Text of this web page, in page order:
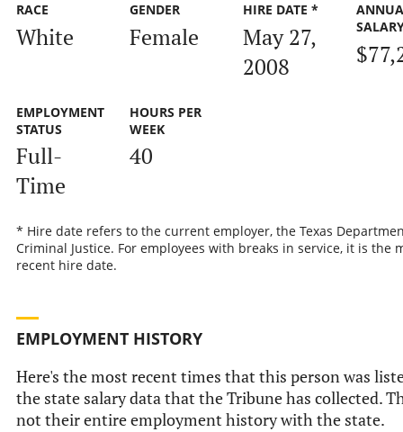
RACE
White
GENDER
Female
HIRE DATE *
May 27,
2008
EMPLOYMENT
STATUS
Full-
Time
HOURS PER
WEEK
40
* Hire date refers to the current employer, the Texas
Criminal Justice. For employees with breaks in service, it is the
recent hire date.
EMPLOYMENT HISTORY
Here's the most recent times that this person was
the state salary data that the Tribune has collected.
not their entire employment history with the state.